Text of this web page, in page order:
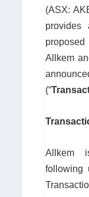
(ASX:
Allkem
(“
Allkem
following